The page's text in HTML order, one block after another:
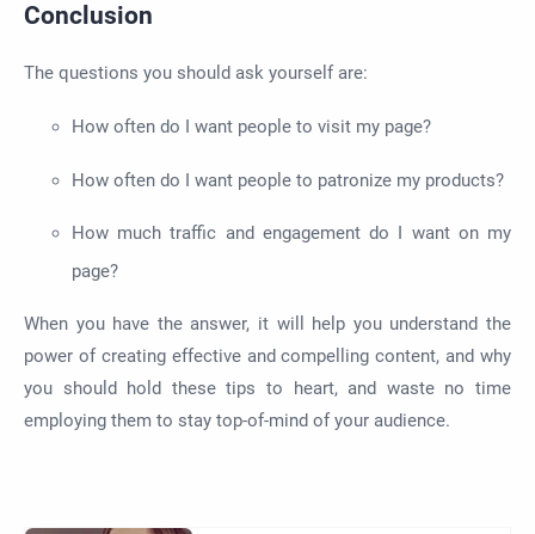
Conclusion
The questions you should ask yourself are:
How often do I want people to visit my page?
How often do I want people to patronize my products?
How much traffic and engagement do I want on my
page?
When you have the answer, it will help you understand the
power of creating effective and compelling content, and why
you should hold these tips to heart, and waste no time
employing them to stay top-of-mind of your audience.